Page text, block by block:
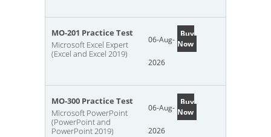
MO-201 Practice Test
Microsoft Excel Expert
(Excel and Excel 2019)
06-Aug-
2026
Buy
Now
MO-300 Practice Test
Microsoft PowerPoint
(PowerPoint and
PowerPoint 2019)
06-Aug-
2026
Buy
Now